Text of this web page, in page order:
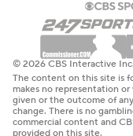
© 2026 CBS Interactive
The content on this site is
makes no representation
given or the outcome of
change. There is no
commercial content and
provided on this site.